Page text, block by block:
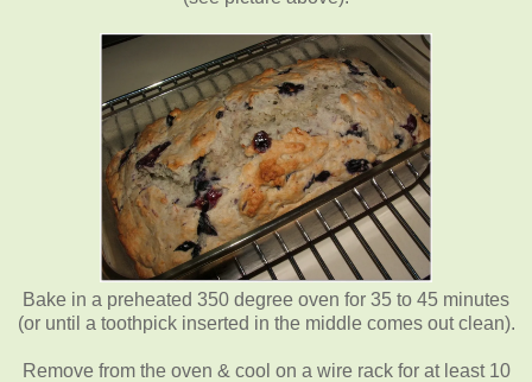
Bake in a preheated 350 degree oven for 35 to 45 minutes
(or until a toothpick inserted in the middle comes out clean).
Remove from the oven & cool on a wire rack for at least 10